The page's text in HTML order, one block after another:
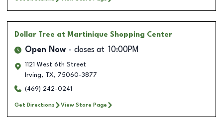
Dollar Tree at Martinique Shopping Center
Open Now closes at 10:00PM
1121 West 6th Street
Irving, TX, 75060-3877
(469) 242-0241
Get Directions View Store Page